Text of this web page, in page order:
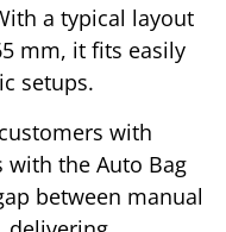
a typical layout
mm, it fits easily
setups.
with
the Auto Bag
between manual